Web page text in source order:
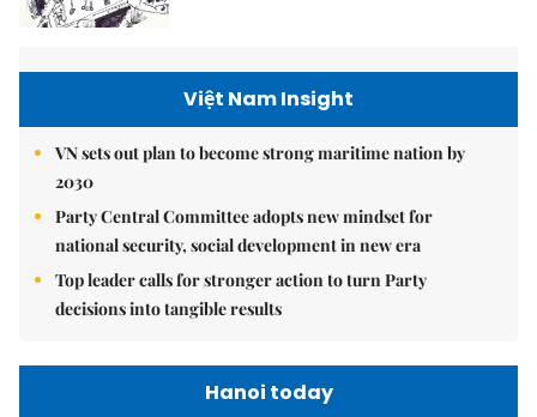
Việt Nam Insight
VN sets out plan to become strong maritime nation by
2030
Party Central Committee adopts new mindset for
national security, social development in new era
Top leader calls for stronger action to turn Party
decisions into tangible results
Hanoi today